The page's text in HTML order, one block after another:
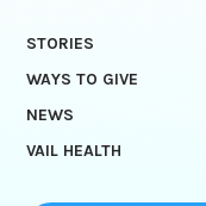
STORIES
WAYS TO GIVE
NEWS
VAIL HEALTH